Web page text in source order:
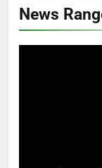
News